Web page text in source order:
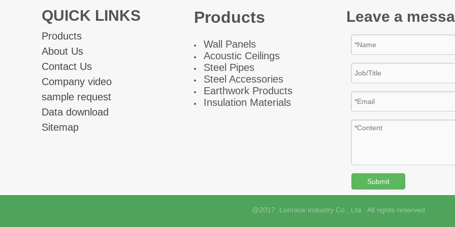
QUICK LINKS
Products
About Us
Contact Us
Company video
sample request
Data download
Sitemap
Products
Wall Panels
Acoustic Ceilings
Steel Pipes
Steel Accessories
Earthwork Products
Insulation Materials
Leave a
Submit
@2017 Lonrace Industry Co., Ltd. All rights reserved.